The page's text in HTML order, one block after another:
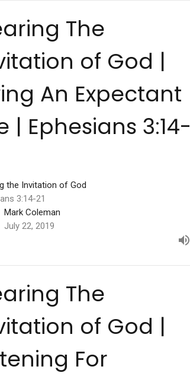
The
of God |
An Expectant
| Ephesians 3:14-
the Invitation of God
3:14-21
Mark Coleman
July 22, 2019
The
of God |
For